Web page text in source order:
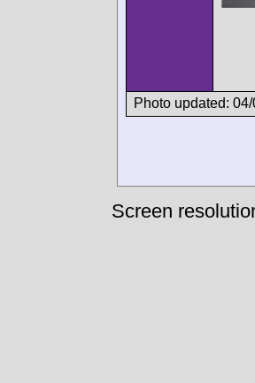
Photo updated:
Screen